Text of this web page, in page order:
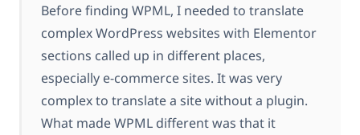
Before finding WPML, I needed to translate
complex WordPress websites with Elementor
sections called up in different places,
especially e-commerce sites. It was very
complex to translate a site without a plugin.
What made WPML different was that it